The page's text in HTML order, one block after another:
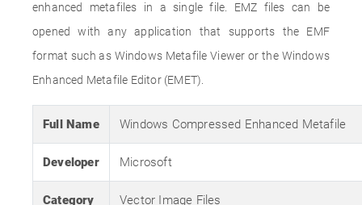
enhanced metafiles in a single file. EMZ files can be
opened with any application that supports the EMF
format such as Windows Metafile Viewer or the Windows
Enhanced Metafile Editor (EMET).
Full Name Windows Compressed Enhanced Metafile
Developer Microsoft
Category Vector Image Files